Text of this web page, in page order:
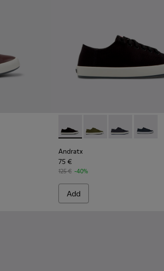
Leather Sneakers for Men.
020 - Black Andratx - K100158-021 -
Andratx - K100158-
Andratx -
Andratx
75 €
125 € -40%
Add